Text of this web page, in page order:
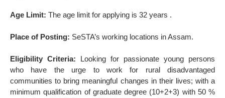
Age Limit: The age limit for applying is 32 years .
Place of Posting: SeSTA’s working locations in Assam.
Eligibility Criteria: Looking for passionate young persons
who have the urge to work for rural disadvantaged
communities to bring meaningful changes in their lives; with a
minimum qualification of graduate degree (10+2+3) with 50 %